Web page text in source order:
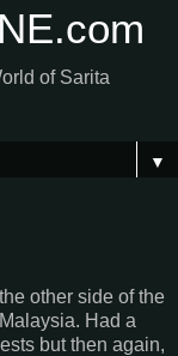
of Sarita
▼
other side of the
Had a
but then again,